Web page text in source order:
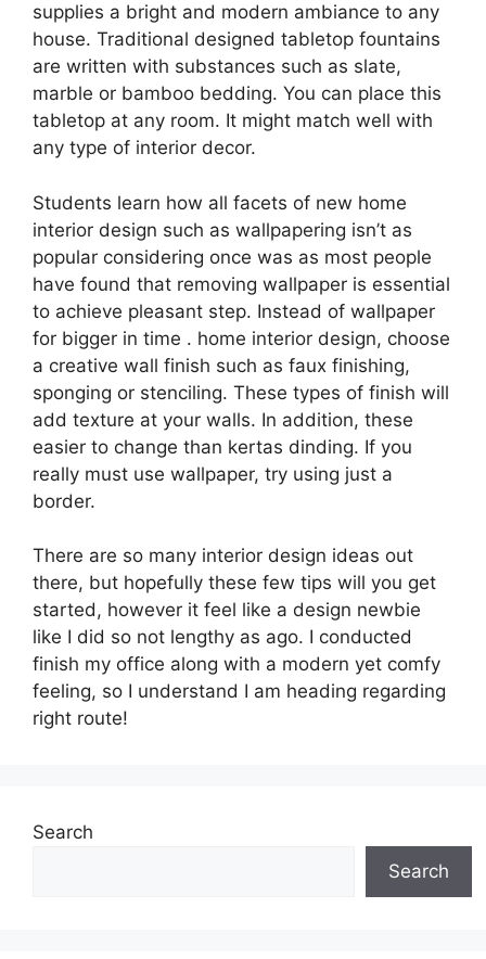
supplies a bright and modern ambiance to any
house. Traditional designed tabletop fountains
are written with substances such as slate,
marble or bamboo bedding. You can place this
tabletop at any room. It might match well with
any type of interior decor.
Students learn how all facets of new home
interior design such as wallpapering isn’t as
popular considering once was as most people
have found that removing wallpaper is essential
to achieve pleasant step. Instead of wallpaper
for bigger in time . home interior design, choose
a creative wall finish such as faux finishing,
sponging or stenciling. These types of finish will
add texture at your walls. In addition, these
easier to change than kertas dinding. If you
really must use wallpaper, try using just a
border.
There are so many interior design ideas out
there, but hopefully these few tips will you get
started, however it feel like a design newbie
like I did so not lengthy as ago. I conducted
finish my office along with a modern yet comfy
feeling, so I understand I am heading regarding
right route!
Search
Search